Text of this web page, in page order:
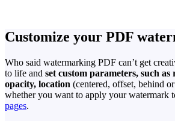
Customize your PDF
Who said watermarking PDF can’t get
to life and set custom parameters, such as
opacity, location (centered, offset, behind
whether you want to apply your watermark
pages.